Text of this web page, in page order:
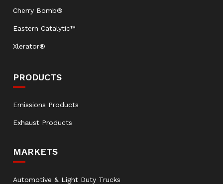
Cherry Bomb®
Eastern Catalytic™
Xlerator®
PRODUCTS
Emissions Products
Exhaust Products
MARKETS
Automotive & Light Duty Trucks